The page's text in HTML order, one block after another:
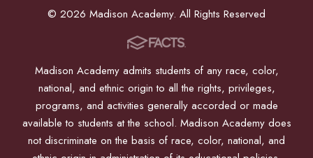
© 2026 Madison Academy. All Rights Reserved
Madison Academy admits students of any race, color,
national, and ethnic origin to all the rights, privileges,
programs, and activities generally accorded or made
available to students at the school. Madison Academy does
not discriminate on the basis of race, color, national, and